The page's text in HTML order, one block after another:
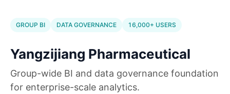
GROUP BI DATA GOVERNANCE 16,000+ USERS
Yangzijiang Pharmaceutical
Group-wide BI and data governance foundation
for enterprise-scale analytics.